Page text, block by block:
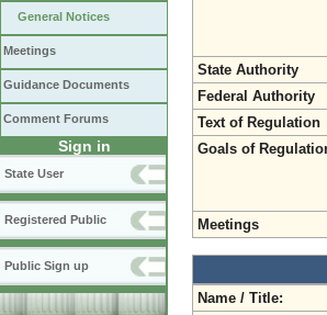
General Notices
Meetings
Guidance Documents
Comment Forums
Sign in
State User
Registered Public
Public Sign up
State Authority
Federal Authority
Text of Regulation
Goals of
Meetings
Name / Title: